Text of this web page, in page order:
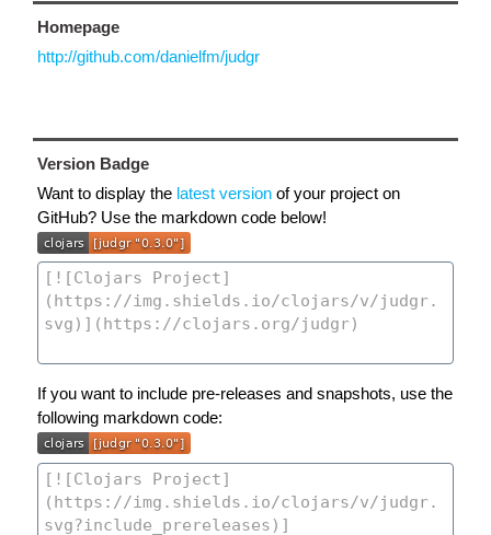
Homepage
http://github.com/danielfm/judgr
Version Badge
Want to display the latest version of your project on
GitHub? Use the markdown code below!
If you want to include pre-releases and snapshots, use the
following markdown code: